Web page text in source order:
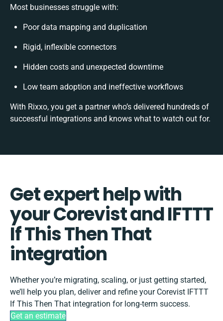
Most businesses struggle with:
Poor data mapping and duplication
Rigid, inflexible connectors
Hidden costs and unexpected downtime
Low team adoption and ineffective workflows
With Rixxo, you get a partner who’s delivered hundreds of
successful integrations and knows what to watch out for.
Get expert help with
your Corevist and IFTTT
If This Then That
integration
Whether you’re migrating, scaling, or just getting started,
we’ll help you plan, deliver and refine your Corevist IFTTT
If This Then That integration for long-term success.
Get an estimate